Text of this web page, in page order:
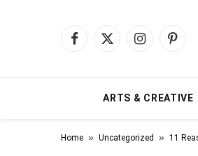
Facebook
X
Instagram
ARTS & CREATIVE
Home » Uncategorized » 11